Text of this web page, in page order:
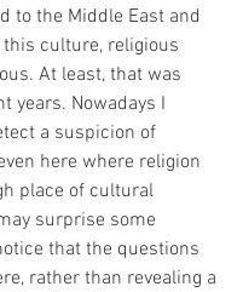
to the Middle East and
culture, religious
At least, that was
years. Nowadays I
a suspicion of
here where religion
place of cultural
surprise some
that the questions
rather than revealing a